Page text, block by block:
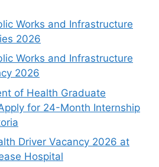
Works and Infrastructure
2026
Works and Infrastructure
2026
of Health Graduate
for 24-Month Internship
Driver Vacancy 2026 at
Hospital